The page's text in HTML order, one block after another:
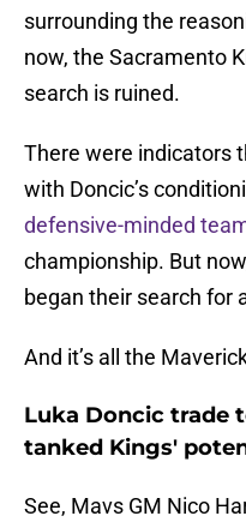
surrounding the
now, the Sacramento
search is ruined.
There were indicators
with Doncic’s
defensive-minded
championship. But
began their search for
And it’s all the
Luka Doncic trade
tanked Kings'
See, Mavs GM Nico